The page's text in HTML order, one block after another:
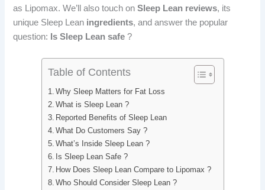
as Lipomax. We’ll also touch onSleep Lean reviews, its
unique Sleep Lean ingredients, and answer the popular
question: Is Sleep Lean safe ?
Table of Contents
Why Sleep Matters for Fat Loss
What is Sleep Lean ?
Reported Benefits of Sleep Lean
What Do Customers Say ?
What’s Inside Sleep Lean ?
Is Sleep Lean Safe ?
How Does Sleep Lean Compare to Lipomax ?
Who Should Consider Sleep Lean ?